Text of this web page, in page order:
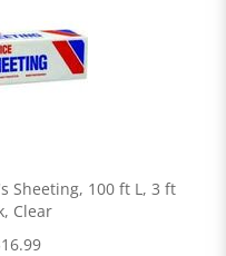
Sheeting, 100 ft L, 3 ft
Clear
16.99